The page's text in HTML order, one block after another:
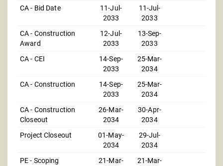
CA - Bid Date
11-Jul-
2033
11-Jul-
2033
CA - Construction
Award
12-Jul-
2033
13-Sep-
2033
CA - CEI
14-Sep-
2033
25-Mar-
2034
CA - Construction
14-Sep-
2033
25-Mar-
2034
CA - Construction
Closeout
26-Mar-
2034
30-Apr-
2034
Project Closeout
01-May-
2034
29-Jul-
2034
PE - Scoping
21-Mar-
21-Mar-